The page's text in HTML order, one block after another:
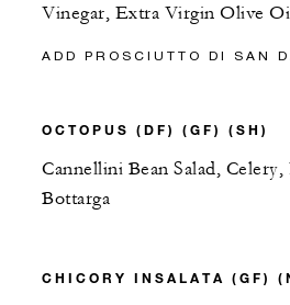
Vinegar, Extra Virgin Olive
ADD PROSCIUTTO DI SAN
OCTOPUS (DF) (GF) (SH)
Cannellini Bean Salad,
Bottarga
CHICORY INSALATA (GF)